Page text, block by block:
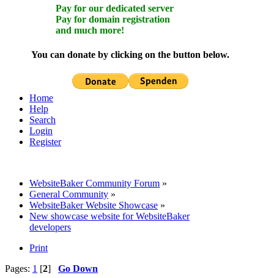
Pay for our dedicated server
Pay for domain registration
and much more!
You can donate by clicking on the button below.
Home
Help
Search
Login
Register
WebsiteBaker Community Forum »
General Community »
WebsiteBaker Website Showcase »
New showcase website for WebsiteBaker
developers
Print
Pages: 1 [2] Go Down